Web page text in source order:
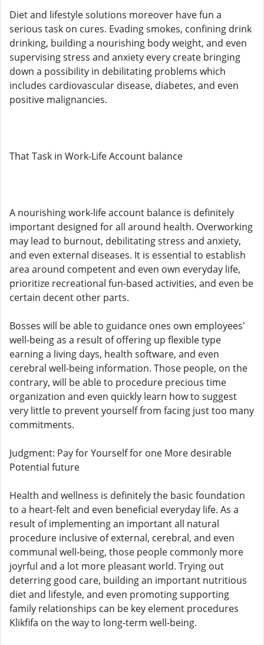
Diet and lifestyle solutions moreover have fun a
serious task on cures. Evading smokes, confining drink
drinking, building a nourishing body weight, and even
supervising stress and anxiety every create bringing
down a possibility in debilitating problems which
includes cardiovascular disease, diabetes, and even
positive malignancies.
That Task in Work-Life Account balance
A nourishing work-life account balance is definitely
important designed for all around health. Overworking
may lead to burnout, debilitating stress and anxiety,
and even external diseases. It is essential to establish
area around competent and even own everyday life,
prioritize recreational fun-based activities, and even be
certain decent other parts.
Bosses will be able to guidance ones own employees'
well-being as a result of offering up flexible type
earning a living days, health software, and even
cerebral well-being information. Those people, on the
contrary, will be able to procedure precious time
organization and even quickly learn how to suggest
very little to prevent yourself from facing just too many
commitments.
Judgment: Pay for Yourself for one More desirable
Potential future
Health and wellness is definitely the basic foundation
to a heart-felt and even beneficial everyday life. As a
result of implementing an important all natural
procedure inclusive of external, cerebral, and even
communal well-being, those people commonly more
joyrful and a lot more pleasant world. Trying out
deterring good care, building an important nutritious
diet and lifestyle, and even promoting supporting
family relationships can be key element procedures
Klikfifa on the way to long-term well-being.